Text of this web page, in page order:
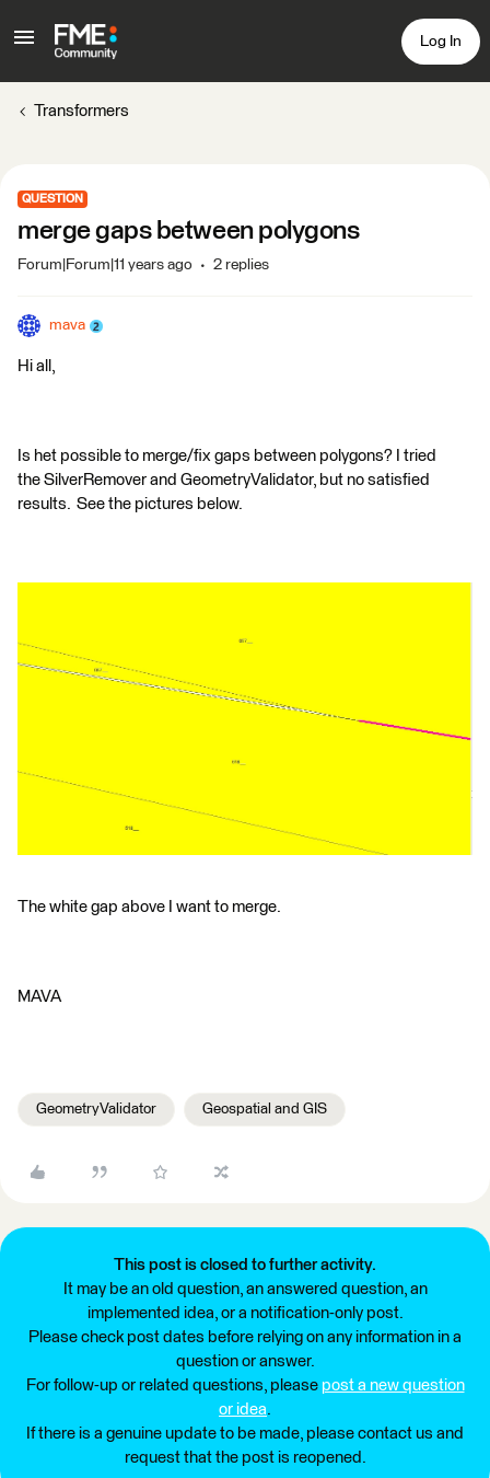
Log In
Transformers
QUESTION
merge gaps between polygons
Forum|Forum|11 years ago 2 replies
mava
Hi all,
Is het possible to merge/fix gaps between polygons? I tried
the SilverRemover and GeometryValidator, but no satisfied
results. See the pictures below.
The white gap above I want to merge.
MAVA
GeometryValidator Geospatial and GIS
This post is closed to further activity.
It may be an old question, an answered question, an
implemented idea, or a notification-only post.
Please check post dates before relying on any information in a
question or answer.
For follow-up or related questions, please post a new question
or idea.
If there is a genuine update to be made, please contact us and
request that the post is reopened.